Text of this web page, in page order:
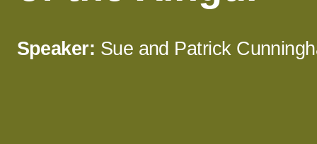
Speaker: Sue and Patrick